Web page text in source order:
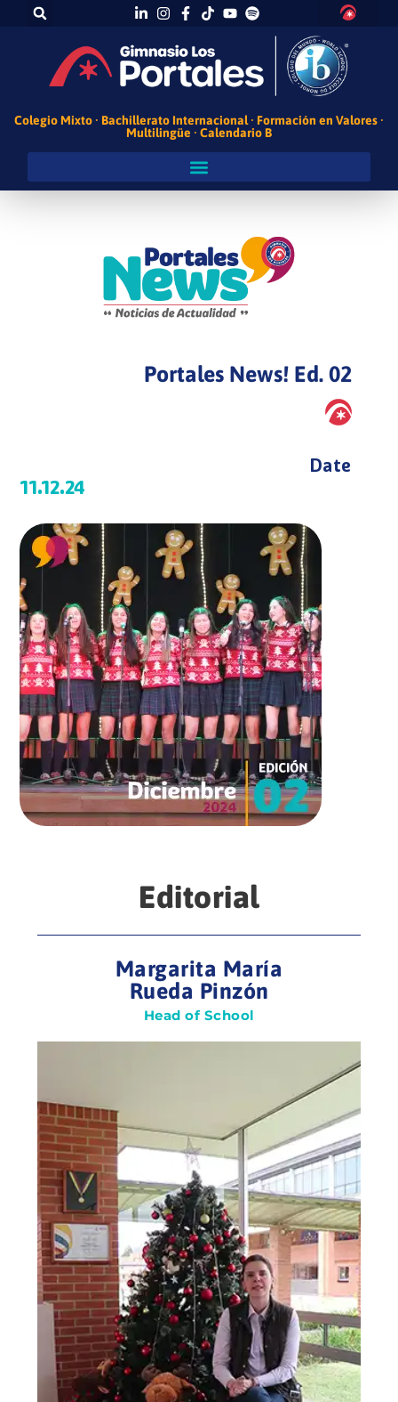
Colegio Mixto · Bachillerato Internacional · Formación en Valores ·
Multilingüe · Calendario B
Portales News! Ed. 02
Date
11.12.24
Editorial
Margarita María
Rueda Pinzón
Head of School